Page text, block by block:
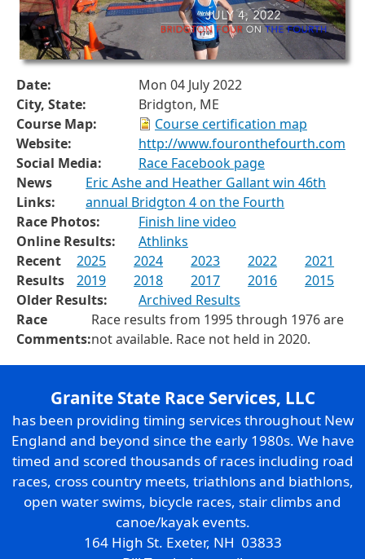
Date:
Mon 04 July 2022
City, State:
Bridgton, ME
Course Map:
Course certification map
Website:
http://www.fouronthefourth.com
Social Media:
Race Facebook page
News
Links:
Eric Ashe and Heather Gallant win 46th
annual Bridgton 4 on the Fourth
Race Photos:
Finish line video
Online Results:
Athlinks
Recent
Results
2025 2024 2023 2022
2021
2019
2018 2017 2016
2015
Older Results:
Archived Results
Race
Comments:
Race results from 1995 through 1976 are
not available. Race not held in 2020.
Granite State Race Services, LLC
has been providing timing services throughout New
England and beyond since the early 1980s. We have
timed and scored thousands of races including road
races, cross country meets, triathlons and biathlons,
open water swims, bicycle races, stair climbs and
canoe/kayak events.
164 High St. Exeter, NH 03833